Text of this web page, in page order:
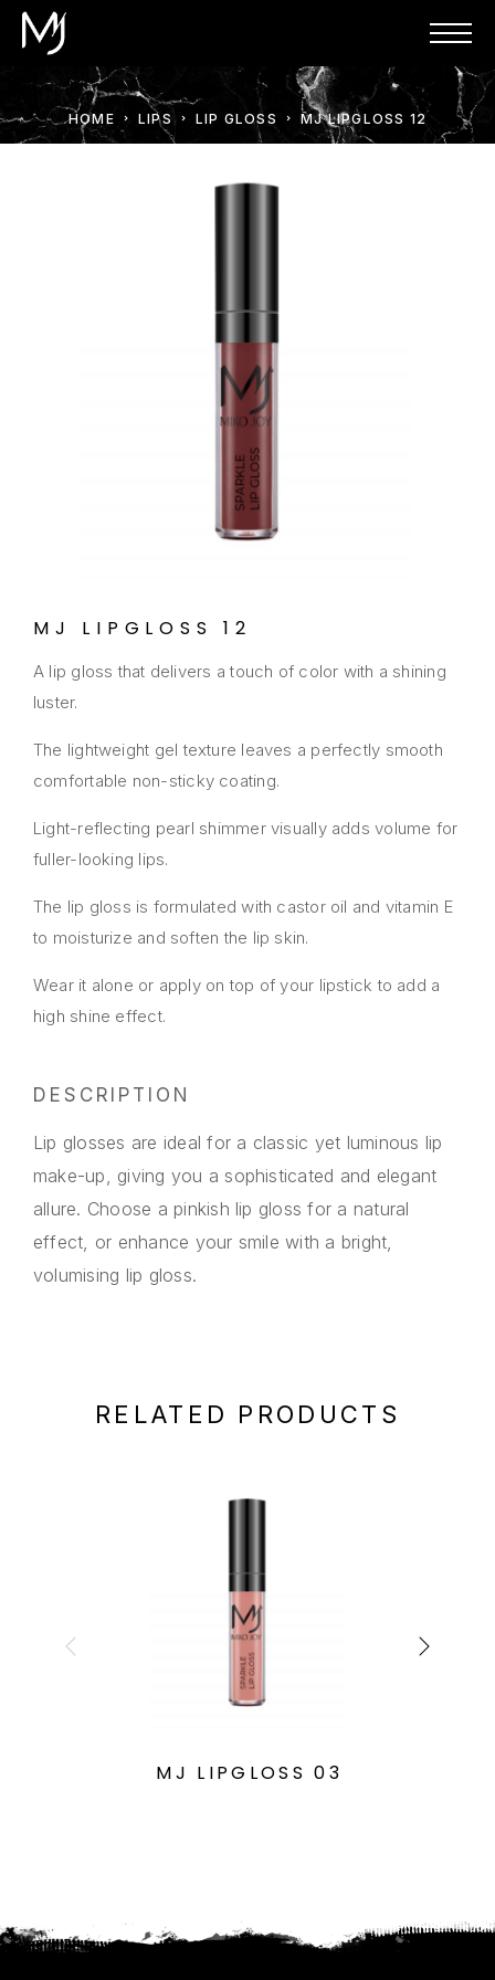
HOME LIPS LIP GLOSS MJ LIPGLOSS 12
MJ LIPGLOSS 12
A lip gloss that delivers a touch of color with a shining
luster.
The lightweight gel texture leaves a perfectly smooth
comfortable non-sticky coating.
Light-reflecting pearl shimmer visually adds volume for
fuller-looking lips.
The lip gloss is formulated with castor oil and vitamin E
to moisturize and soften the lip skin.
Wear it alone or apply on top of your lipstick to add a
high shine effect.
DESCRIPTION
Lip glosses are ideal for a classic yet luminous lip
make-up, giving you a sophisticated and elegant
allure. Choose a pinkish lip gloss for a natural
effect, or enhance your smile with a bright,
volumising lip gloss.
RELATED PRODUCTS
MJ LIPGLOSS 03